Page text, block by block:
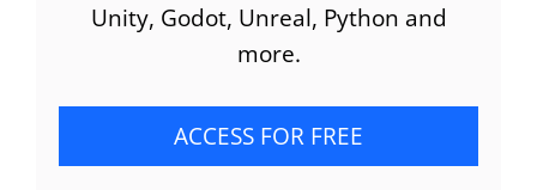
Unity, Godot, Unreal, Python and
more.
ACCESS FOR FREE